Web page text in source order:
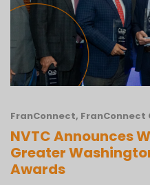
FranConnect, FranConnect
NVTC Announces
Greater
Awards